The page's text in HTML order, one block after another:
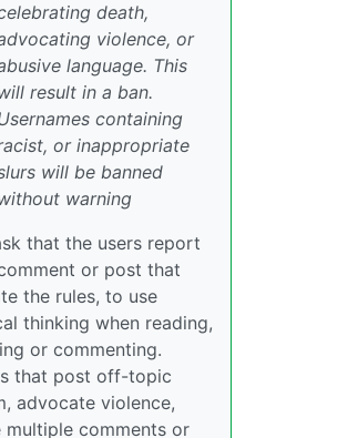
death,
violence, or
language. This
result in a ban.
containing
or inappropriate
will be banned
warning
that the users report
or post that
the rules, to use
thinking when reading,
or commenting.
that post off-topic
advocate violence,
multiple comments or